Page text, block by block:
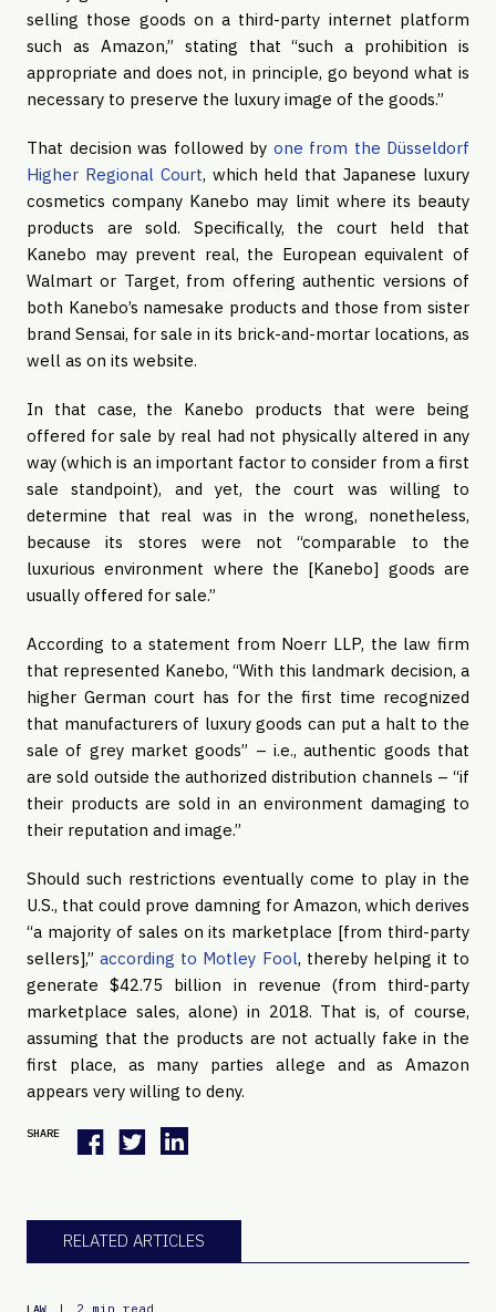
selling those goods on a third-party internet platform
such as Amazon,” stating that “such a prohibition is
appropriate and does not, in principle, go beyond what is
necessary to preserve the luxury image of the goods.”
That decision was followed by one from the Düsseldorf
Higher Regional Court, which held that Japanese luxury
cosmetics company Kanebo may limit where its beauty
products are sold. Specifically, the court held that
Kanebo may prevent real, the European equivalent of
Walmart or Target, from offering authentic versions of
both Kanebo’s namesake products and those from sister
brand Sensai, for sale in its brick-and-mortar locations, as
well as on its website.
In that case, the Kanebo products that were being
offered for sale by real had not physically altered in any
way (which is an important factor to consider from a first
sale standpoint), and yet, the court was willing to
determine that real was in the wrong, nonetheless,
because its stores were not “comparable to the
luxurious environment where the [Kanebo] goods are
usually offered for sale.”
According to a statement from Noerr LLP, the law firm
that represented Kanebo, “With this landmark decision, a
higher German court has for the first time recognized
that manufacturers of luxury goods can put a halt to the
sale of grey market goods” – i.e., authentic goods that
are sold outside the authorized distribution channels – “if
their products are sold in an environment damaging to
their reputation and image.”
Should such restrictions eventually come to play in the
U.S., that could prove damning for Amazon, which derives
“a majority of sales on its marketplace [from third-party
sellers],” according to Motley Fool, thereby helping it to
generate $42.75 billion in revenue (from third-party
marketplace sales, alone) in 2018. That is, of course,
assuming that the products are not actually fake in the
first place, as many parties allege and as Amazon
appears very willing to deny.
SHARE
RELATED ARTICLES
LAW